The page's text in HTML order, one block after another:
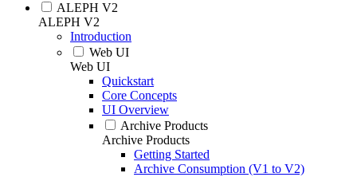
ALEPH V2
ALEPH V2
Introduction
Web UI
Web UI
Quickstart
Core Concepts
UI Overview
Archive Products
Archive Products
Getting Started
Archive Consumption (V1 to V2)